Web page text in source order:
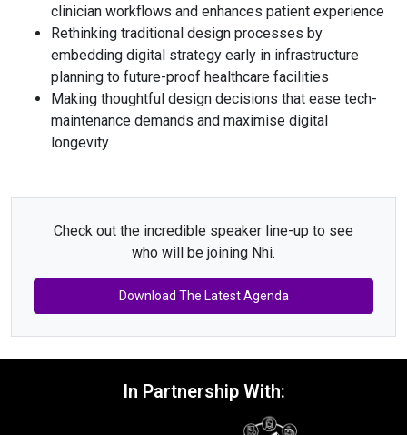
clinician workflows and enhances patient experience
Rethinking traditional design processes by
embedding digital strategy early in infrastructure
planning to future-proof healthcare facilities
Making thoughtful design decisions that ease tech-
maintenance demands and maximise digital
longevity
Check out the incredible speaker line-up to see
who will be joining Nhi.
Download The Latest Agenda
In Partnership With: